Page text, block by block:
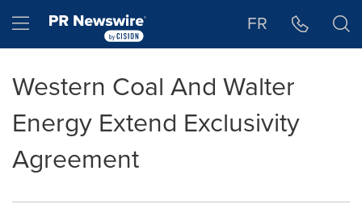
Hamburger menu FR
Western Coal And Walter
Energy Extend Exclusivity
Agreement